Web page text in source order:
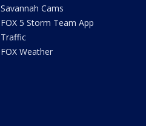
Savannah Cams
FOX 5 Storm Team App
Traffic
FOX Weather